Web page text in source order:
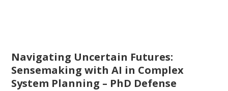
Navigating Uncertain Futures:
Sensemaking with AI in Complex
System Planning – PhD Defense